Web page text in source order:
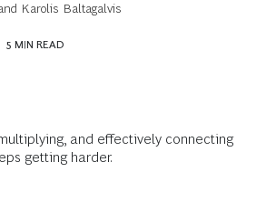
and Karolis Baltagalvis
5 MIN READ
and effectively connecting
getting harder.